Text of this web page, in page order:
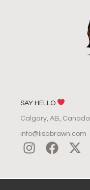
SAY HELLO
Calgary, AB, Canada
info@lisabrawn.com